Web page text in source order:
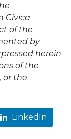
Civica
of the
by
herein
of the
or the
LinkedIn